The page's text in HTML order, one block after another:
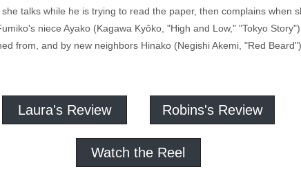
talks while he is trying to read the paper, then complains when
niece Ayako (Kagawa Kyôko, "High and Low," "Tokyo
from, and by new neighbors Hinako (Negishi Akemi, "Red
Laura's Review Robins's Review
Watch the Reel